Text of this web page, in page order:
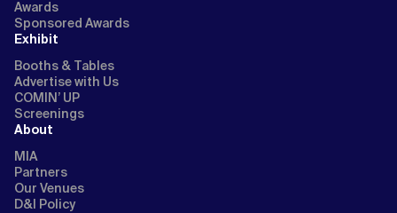
Awards
Sponsored Awards
Exhibit
Booths & Tables
Advertise with Us
COMIN’ UP
Screenings
About
MIA
Partners
Our Venues
D&I Policy